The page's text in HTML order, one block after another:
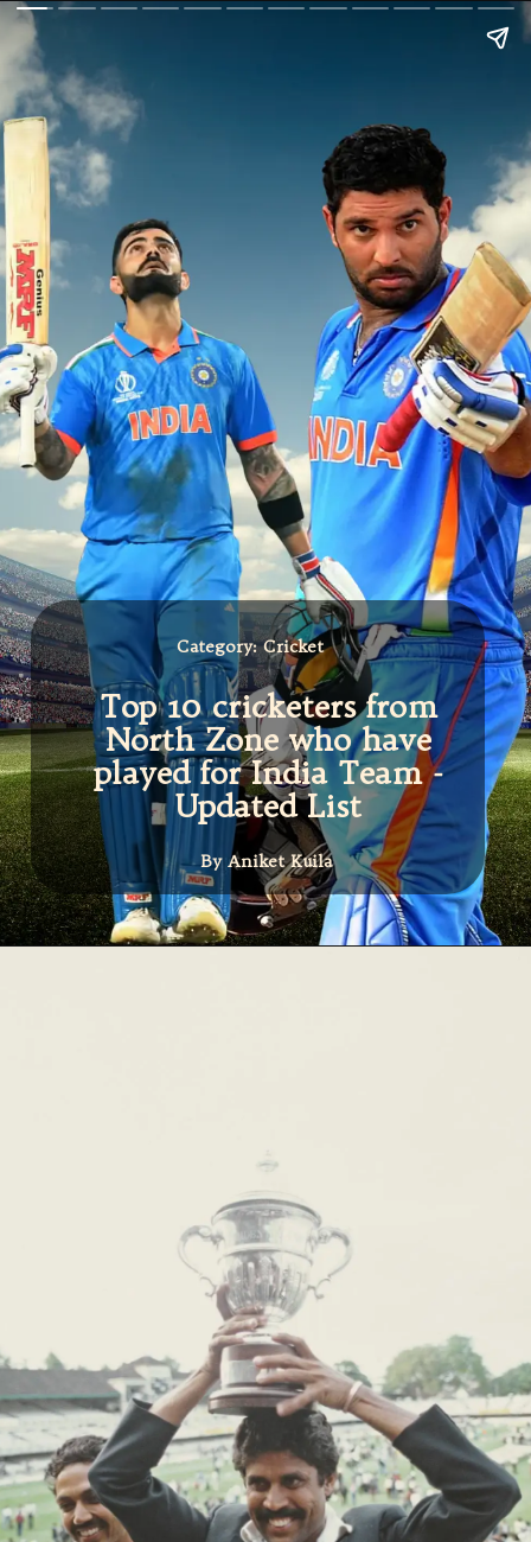
Top 10 cricketers from
North Zone who have
played for India Team -
Updated List
By Aniket Kuila
Category: Cricket